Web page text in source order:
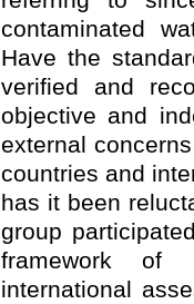
contaminated
Have the
verified and
objective and
external
countries and
has it been
group
framework of
international